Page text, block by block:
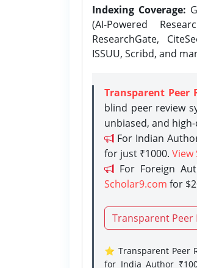
Indexing Coverage:
(AI-Powered
ResearchGate,
ISSUU, Scribd, and
Transparent Peer
blind peer review
unbiased, and
For Indian
for just ₹1000. View
For Foreign
Scholar9.com for
Transparent Peer
⭐ Transparent Peer
for India Author